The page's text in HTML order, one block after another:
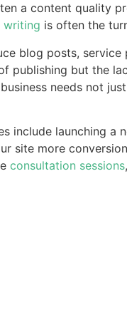
a content quality
writing is often the
blog posts,
publishing but the
needs not
include launching a
site more
consultation sessions,